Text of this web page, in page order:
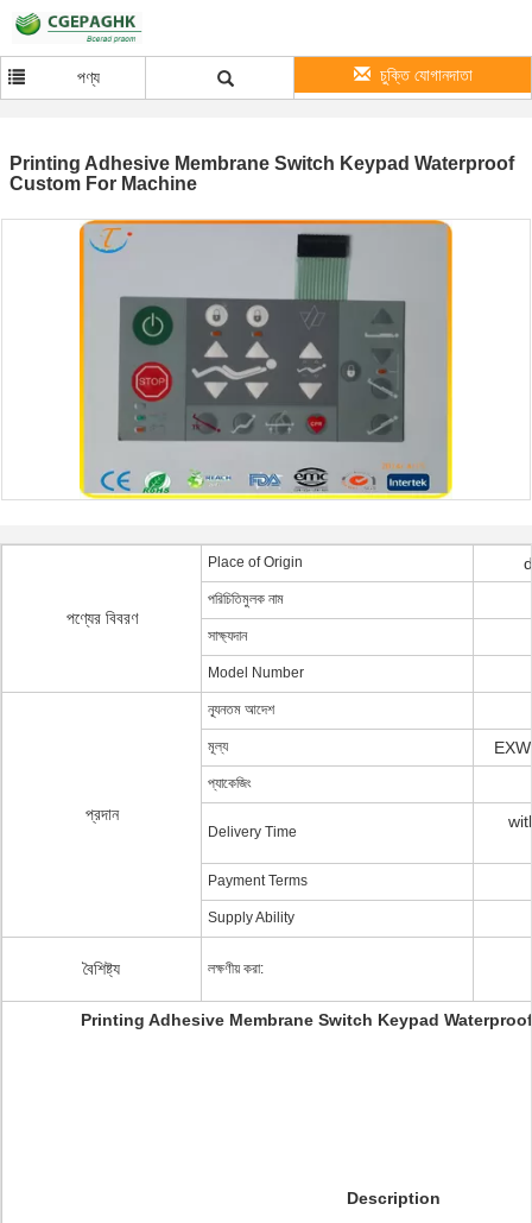
পণ্য চুক্তি যোগানদাতা
Printing Adhesive Membrane Switch Keypad Waterproof
Custom For Machine
পণ্যের বিবরণ
Place of Origin
পরিচিতিমুলক নাম
সাক্ষ্যদান
Model Number
প্রদান
ন্যূনতম আদেশ
মূল্য
প্যাকেজিং
Delivery Time
Payment Terms
Supply Ability
বৈশিষ্ট্য লক্ষণীয় করা:
Printing Adhesive Membrane Switch Keypad
Description